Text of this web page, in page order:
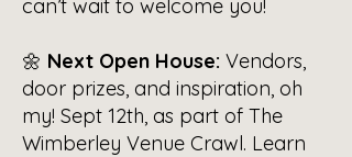
can’t wait to welcome you!
🌼 Next Open House: Vendors,
door prizes, and inspiration, oh
my! Sept 12th, as part of The
Wimberley Venue Crawl. Learn